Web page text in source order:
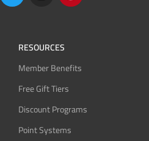
RESOURCES
Member Benefits
Free Gift Tiers
Discount Programs
Point Systems